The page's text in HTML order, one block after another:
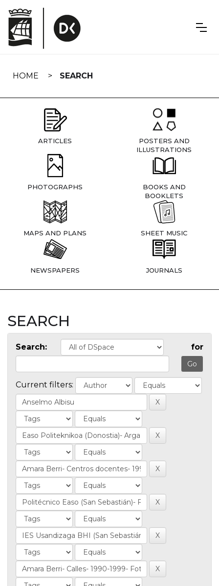
navigation
HOME SEARCH
ARTICLES
POSTERS AND
ILLUSTRATIONS
PHOTOGRAPHS
BOOKS AND
BOOKLETS
MAPS AND PLANS SHEET MUSIC
NEWSPAPERS JOURNALS
SEARCH
Search: for
Current filters: